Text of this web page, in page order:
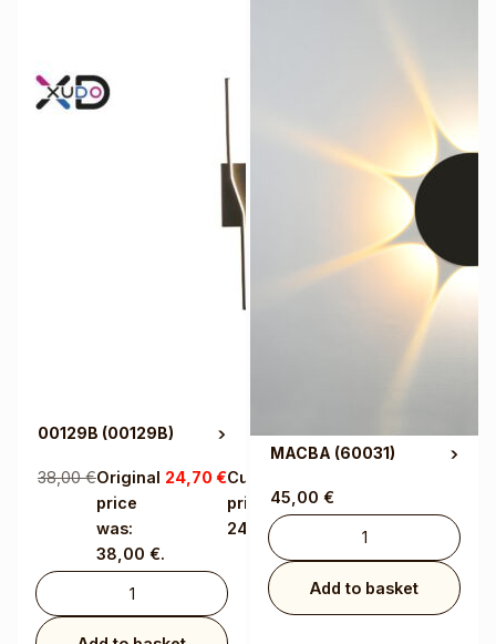
00129B (00129B)
38,00€Original
price
was:
38,00 €.
24,70€Current
price is:
24,70 €.
MACBA (60031)
45,00 €
Add to basket